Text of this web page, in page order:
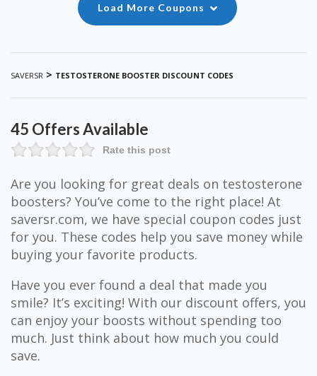
Load More Coupons
SAVERSR > TESTOSTERONE BOOSTER DISCOUNT CODES
45 Offers Available
Rate this post
Are you looking for great deals on testosterone
boosters? You’ve come to the right place! At
saversr.com, we have special coupon codes just
for you. These codes help you save money while
buying your favorite products.
Have you ever found a deal that made you
smile? It’s exciting! With our discount offers, you
can enjoy your boosts without spending too
much. Just think about how much you could
save.